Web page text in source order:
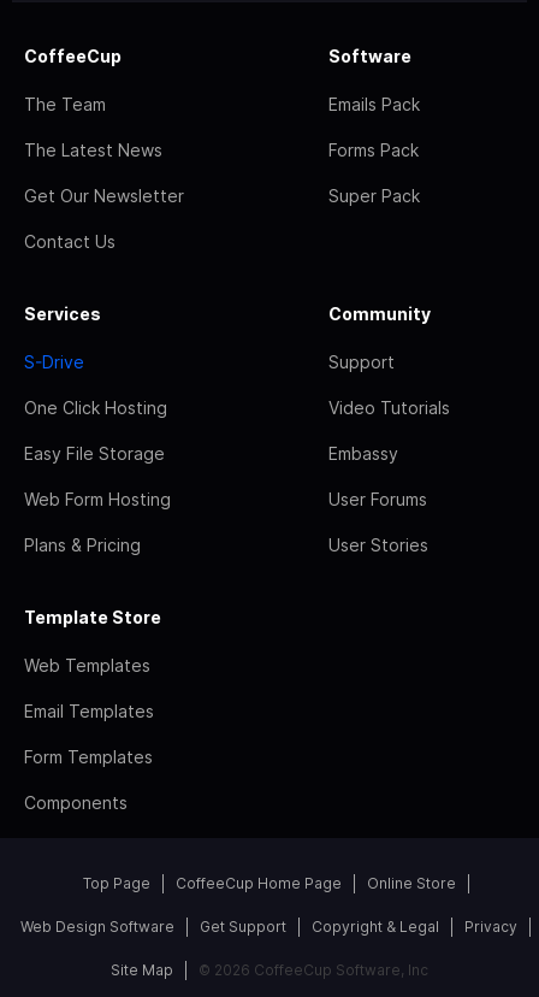
CoffeeCup
The Team
The Latest News
Get Our Newsletter
Contact Us
Software
Emails Pack
Forms Pack
Super Pack
Services
S-Drive
One Click Hosting
Easy File Storage
Web Form Hosting
Plans & Pricing
Community
Support
Video Tutorials
Embassy
User Forums
User Stories
Template Store
Web Templates
Email Templates
Form Templates
Components
Top Page CoffeeCup Home Page Online Store
Web Design Software Get Support Copyright & Legal Privacy
Site Map © 2026 CoffeeCup Software, Inc